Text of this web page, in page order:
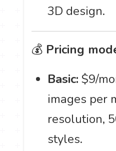
3D design.
💰 Pricing
Basic: $9/
images per
resolution,
styles.